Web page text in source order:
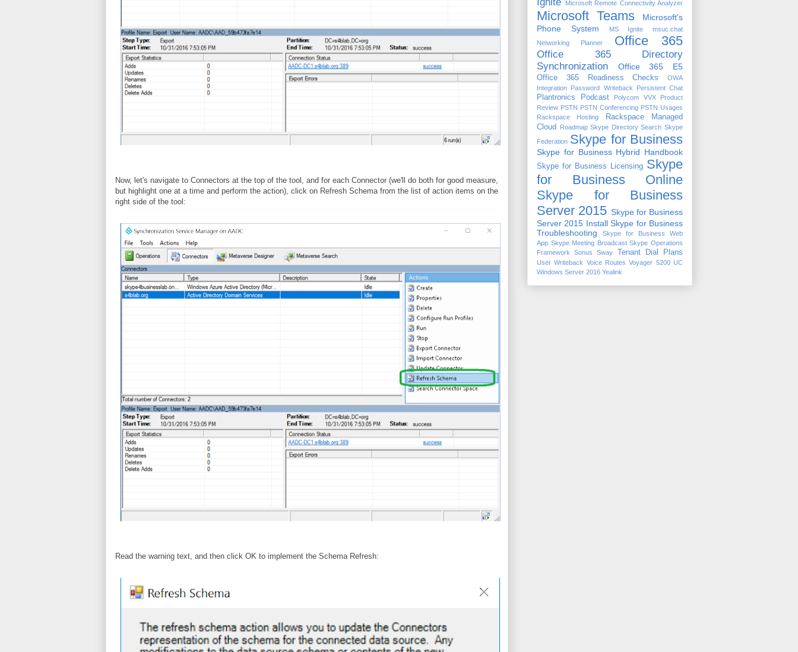
Now, let's navigate to Connectors at the top of the tool, and for each Connector (we'll do both for good measure,
but highlight one at a time and perform the action), click on Refresh Schema from the list of action items on the
right side of the tool:
Read the warning text, and then click OK to implement the Schema Refresh:
Microsoft Remote Connectivity Analyzer
Microsoft Teams
Microsoft's
Phone System
MS Ignite
msuc.chat
Networking Planner
Office 365
Office 365 Directory
Synchronization
Office 365 E5
Office 365 Readiness Checks
OWA
Integration Password Writeback Persistent Chat
Plantronics Podcast Polycom VVX
Product
Review PSTN PSTN Conferencing PSTN Usages
Rackspace Hosting
Rackspace Managed
Cloud
Roadmap Skype Directory Search Skype
Federation Skype for Business
Skype for Business Hybrid Handbook
Skype for Business Licensing Skype
for Business Online
Skype for Business
Server 2015 Skype for Business
Server 2015 Install Skype for Business
Troubleshooting
Skype for Business Web
App Skype Meeting Broadcast Skype Operations
Framework
Sonus Sway Tenant Dial Plans
User Writeback Voice Routes Voyager 5200 UC
Windows Server 2016 Yealink